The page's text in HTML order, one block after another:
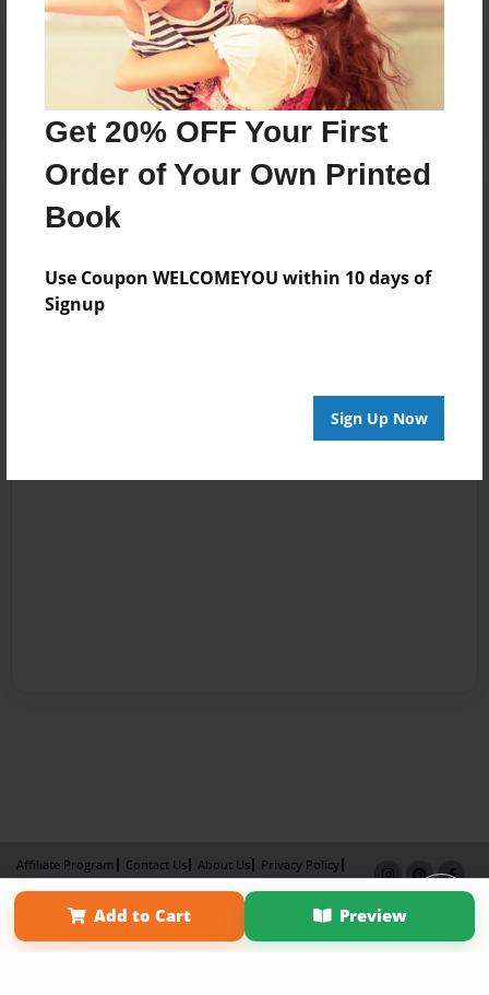
Get 20% OFF Your First
Order of Your Own Printed
Book
Use Coupon WELCOMEYOU within 10 days of
Signup
Sign Up Now
Reader's Comments
create an accountto add a comment.
Add to Cart Preview
Affiliate Program Contact Us About Us
Privacy Policy
Term of Use
Why Bookemon